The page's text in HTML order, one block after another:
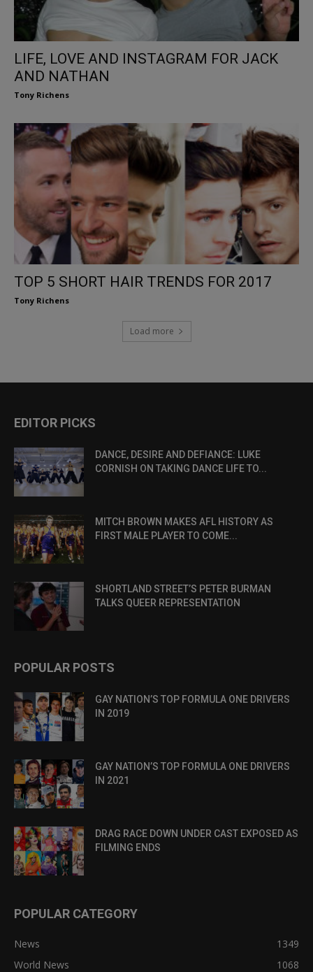
LIFE, LOVE AND INSTAGRAM FOR JACK
AND NATHAN
Tony Richens
TOP 5 SHORT HAIR TRENDS FOR 2017
Tony Richens
Load more
EDITOR PICKS
DANCE, DESIRE AND DEFIANCE: LUKE
CORNISH ON TAKING DANCE LIFE TO...
MITCH BROWN MAKES AFL HISTORY AS
FIRST MALE PLAYER TO COME...
SHORTLAND STREET’S PETER BURMAN
TALKS QUEER REPRESENTATION
POPULAR POSTS
GAY NATION’S TOP FORMULA ONE DRIVERS
IN 2019
GAY NATION’S TOP FORMULA ONE DRIVERS
IN 2021
DRAG RACE DOWN UNDER CAST EXPOSED AS
FILMING ENDS
POPULAR CATEGORY
News
1349
World News
1068